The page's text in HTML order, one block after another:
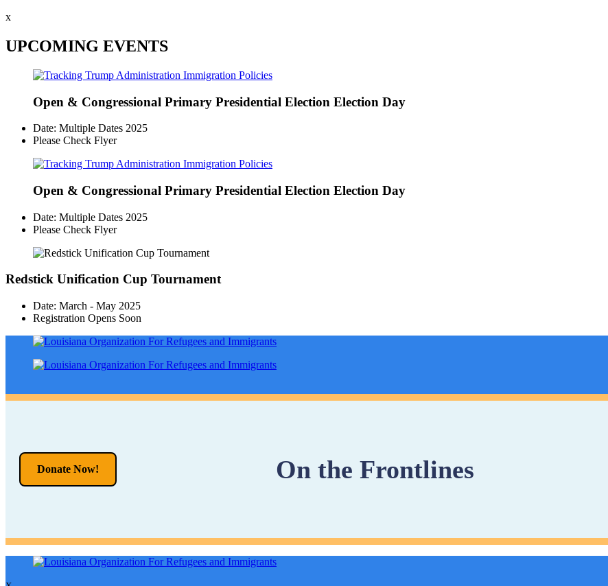
x
UPCOMING EVENTS
Open & Congressional Primary Presidential Election Election Day
Date: Multiple Dates 2025
Please Check Flyer
Open & Congressional Primary Presidential Election Election Day
Date: Multiple Dates 2025
Please Check Flyer
Redstick Unification Cup Tournament
Date: March - May 2025
Registration Opens Soon
Donate Now! On the Frontlines